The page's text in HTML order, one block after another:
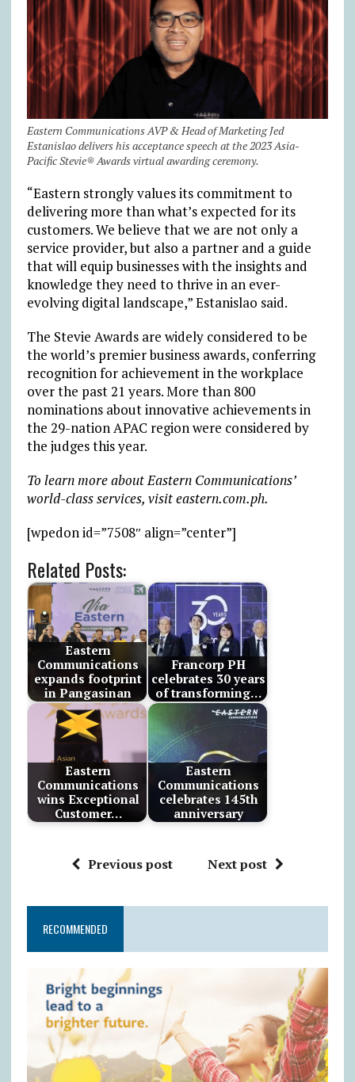
Eastern Communications AVP & Head of Marketing Jed
Estanislao delivers his acceptance speech at the 2023 Asia-
Pacific Stevie® Awards virtual awarding ceremony.
“Eastern strongly values its commitment to
delivering more than what’s expected for its
customers. We believe that we are not only a
service provider, but also a partner and a guide
that will equip businesses with the insights and
knowledge they need to thrive in an ever-
evolving digital landscape,” Estanislao said.
The Stevie Awards are widely considered to be
the world’s premier business awards, conferring
recognition for achievement in the workplace
over the past 21 years. More than 800
nominations about innovative achievements in
the 29-nation APAC region were considered by
the judges this year.
To learn more about Eastern Communications’
world-class services, visit eastern.com.ph.
[wpedon id=”7508″ align=”center”]
Related Posts:
Eastern
Communications
expands footprint
in Pangasinan
Francorp PH
celebrates 30 years
of transforming…
Eastern
Communications
wins Exceptional
Customer…
Eastern
Communications
celebrates 145th
anniversary
Previous post Next post
RECOMMENDED